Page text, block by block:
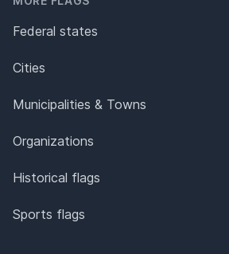
Federal states
Cities
Municipalities & Towns
Organizations
Historical flags
Sports flags